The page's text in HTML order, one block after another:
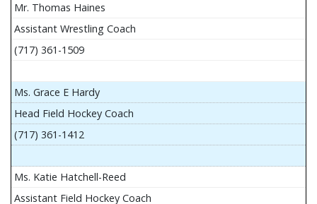
Mr. Thomas Haines
Assistant Wrestling Coach
(717) 361-1509
Ms. Grace E Hardy
Head Field Hockey Coach
(717) 361-1412
Ms. Katie Hatchell-Reed
Assistant Field Hockey Coach